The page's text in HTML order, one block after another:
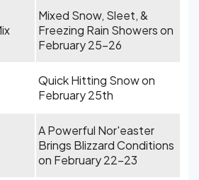
Mixed Snow, Sleet, &
Freezing Rain Showers on
February 25-26
Quick Hitting Snow on
February 25th
A Powerful Nor'easter
Brings Blizzard Conditions
on February 22-23